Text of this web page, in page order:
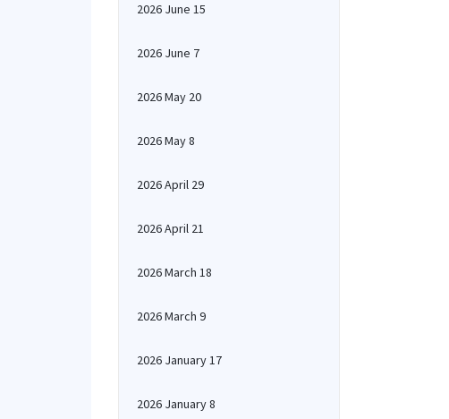
2026 June 15
2026 June 7
2026 May 20
2026 May 8
2026 April 29
2026 April 21
2026 March 18
2026 March 9
2026 January 17
2026 January 8